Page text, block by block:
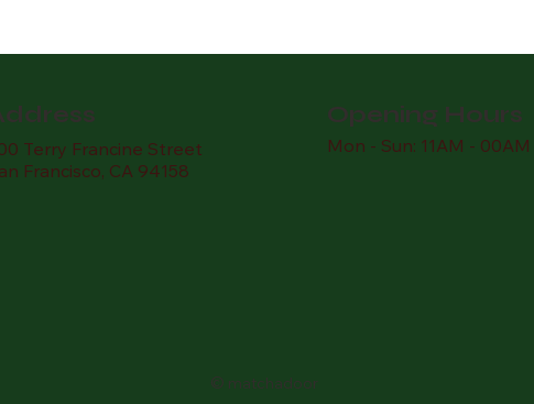
Terry Francine Street
Francisco, CA 94158
Opening Hours
Mon - Sun: 11AM - 00AM
© matchadoor